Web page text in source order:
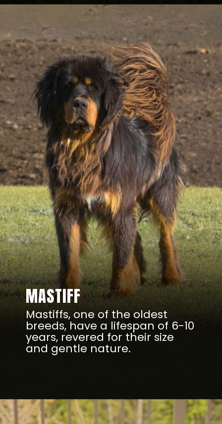
MASTIFF
Mastiffs, one of the oldest
breeds, have a lifespan of 6-10
years, revered for their size
and gentle nature.